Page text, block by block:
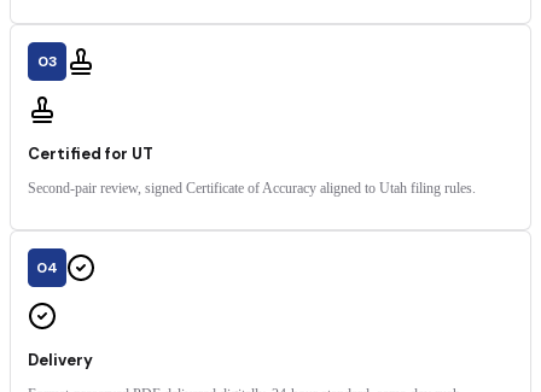
03
Certified for UT
Second-pair review, signed Certificate of Accuracy aligned to Utah filing rules.
04
Delivery